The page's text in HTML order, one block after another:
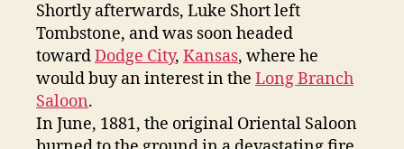
Shortly afterwards, Luke Short left
Tombstone, and was soon headed
towardDodge City, Kansas, where he
would buy an interest in the Long Branch
Saloon.
In June, 1881, the original Oriental Saloon